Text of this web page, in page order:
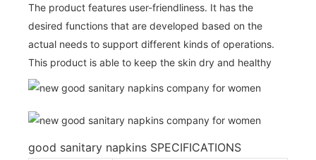
The product features user-friendliness. It has the
desired functions that are developed based on the
actual needs to support different kinds of operations.
This product is able to keep the skin dry and healthy
good sanitary napkins SPECIFICATIONS